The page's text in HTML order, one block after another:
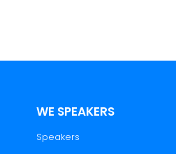
WE SPEAKERS
Speakers